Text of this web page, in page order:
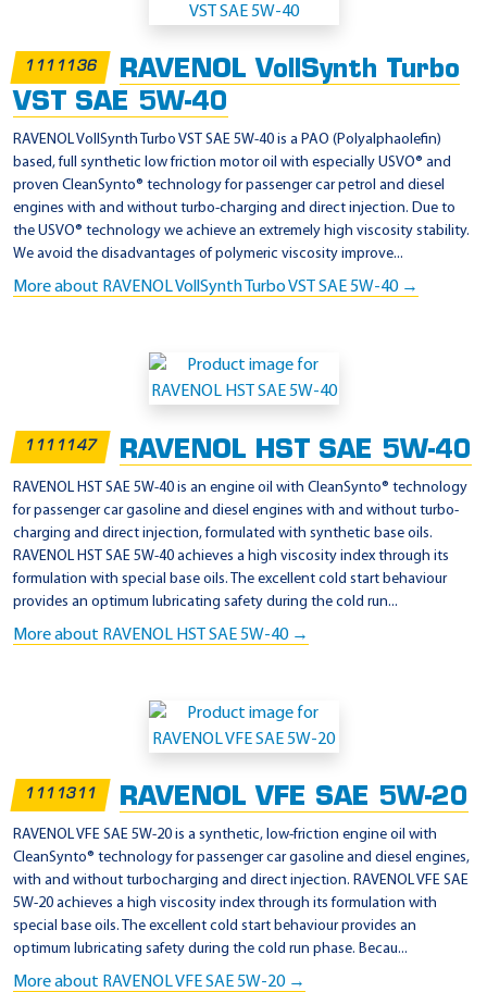
1111136
RAVENOL VollSynth Turbo
VST SAE 5W-40
RAVENOL VollSynth Turbo VST SAE 5W-40 is a PAO (Polyalphaolefin)
based, full synthetic low friction motor oil with especially USVO® and
proven CleanSynto® technology for passenger car petrol and diesel
engines with and without turbo-charging and direct injection. Due to
the USVO® technology we achieve an extremely high viscosity stability.
We avoid the disadvantages of polymeric viscosity improve...
More about RAVENOL VollSynth Turbo VST SAE 5W-40 →
1111147 RAVENOL HST SAE 5W-40
RAVENOL HST SAE 5W-40 is an engine oil with CleanSynto® technology
for passenger car gasoline and diesel engines with and without turbo-
charging and direct injection, formulated with synthetic base oils.
RAVENOL HST SAE 5W-40 achieves a high viscosity index through its
formulation with special base oils. The excellent cold start behaviour
provides an optimum lubricating safety during the cold run...
More about RAVENOL HST SAE 5W-40 →
1111311 RAVENOL VFE SAE 5W-20
RAVENOL VFE SAE 5W-20 is a synthetic, low-friction engine oil with
CleanSynto® technology for passenger car gasoline and diesel engines,
with and without turbocharging and direct injection. RAVENOL VFE SAE
5W-20 achieves a high viscosity index through its formulation with
special base oils. The excellent cold start behaviour provides an
optimum lubricating safety during the cold run phase. Becau...
More about RAVENOL VFE SAE 5W-20 →